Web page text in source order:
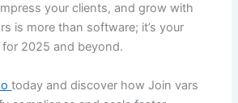
your clients, and grow with
is more than software; it’s your
2025 and beyond.
today and discover how Join vars